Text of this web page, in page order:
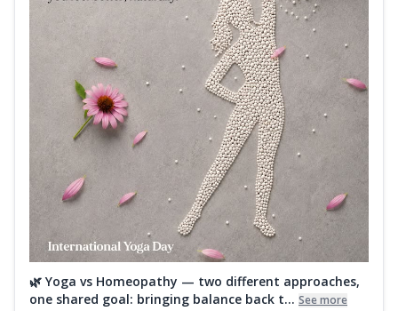
🌿 Yoga vs Homeopathy — two different approaches,
one shared goal: bringing balance back t... See more